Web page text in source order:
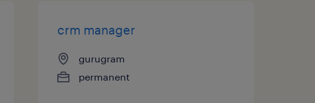
crm manager
gurugram
permanent